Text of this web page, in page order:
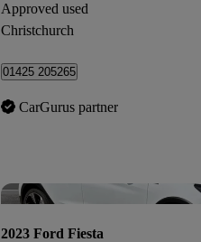
Approved used
Christchurch
01425 205265
CarGurus partner
2023 Ford Fiesta